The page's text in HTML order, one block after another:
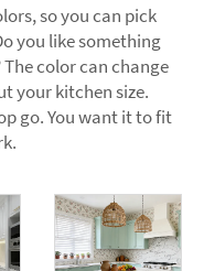
so you can pick
you like something
color can change
your kitchen size.
go. You want it to fit